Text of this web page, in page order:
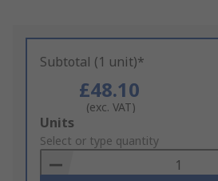
Subtotal (1 unit)*
£48.10
(exc. VAT)
Add
to
Basket
Units
Select or type quantity